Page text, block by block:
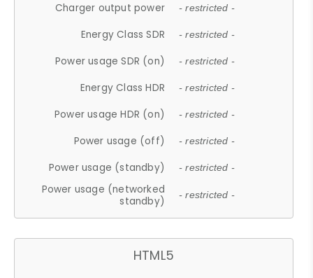
Charger output power - restricted -
Energy Class SDR - restricted -
Power usage SDR (on) - restricted -
Energy Class HDR - restricted -
Power usage HDR (on) - restricted -
Power usage (off) - restricted -
Power usage (standby) - restricted -
Power usage (networked
standby)
- restricted -
HTML5